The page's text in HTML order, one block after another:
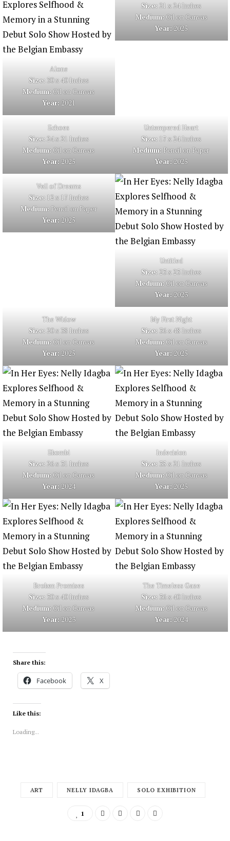
Alone
Size:30 x 40 Inches
Medium:Oil on Canvas
Year:2021
Size:21 x 24 Inches
Medium:Oil on Canvas
Year:2025
Echoes
Size:24 x 21 Inches
Medium:Oil on Canvas
Year:2025
Untempered Heart
Size: 17 x 24 Inches
Medium:Pencil on Paper
Year:2025
Veil of Dreams
Size:12 x 17 Inches
Medium:Pencil on Paper
Year:2025
Untitled
Size:23 x 23 Inches
Medium:Oil on Canvas
Year:2023
The Widow
Size:20 x 38 Inches
Medium:Oil on Canvas
Year:2025
My First Night
Size: 36 x 48 Inches
Medium:Oil on Canvas
Year:2025
Ekombi
Size:26 x 31 Inches
Medium:Oil on Canvas
Year:2024
Indecision
Size: 35 x 21 Inches
Medium:Oil on Canvas
Year:2025
Broken Promises
Size:30 x 40 Inches
Medium:Oil on Canvas
Year:2023
The Timeless Gaze
Size: 36 x 40 Inches
Medium:Oil on Canvas
Year:2024
Share this:
Facebook X
Like this:
Loading...
ART NELLY IDAGBA SOLO EXHIBITION
1